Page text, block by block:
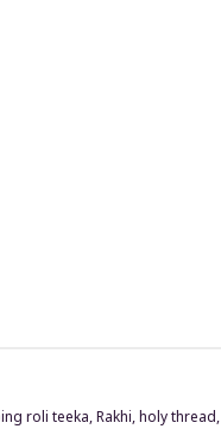
roli teeka, Rakhi, holy